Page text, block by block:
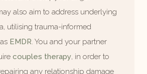
also aim to address underlying
utilising trauma-informed
EMDR. You and your partner
couples therapy, in order to
any relationship damage